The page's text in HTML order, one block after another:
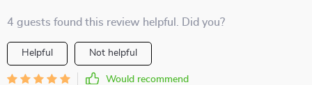
4 guests found this review helpful. Did you?
Helpful Not helpful
Would recommend